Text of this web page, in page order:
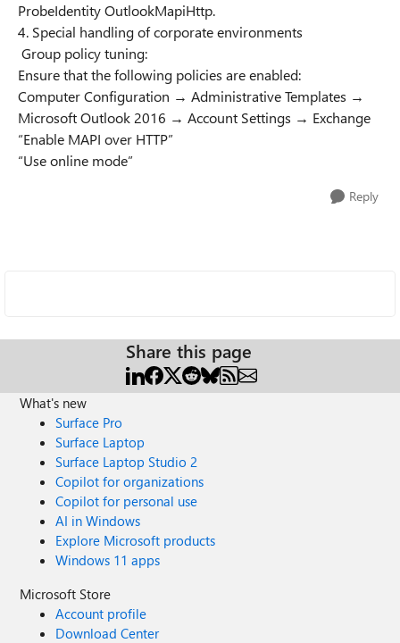
ProbeIdentity OutlookMapiHttp.
4. Special handling of corporate environments
Group policy tuning:
Ensure that the following policies are enabled:
Computer Configuration → Administrative Templates →
Microsoft Outlook 2016 → Account Settings → Exchange
“Enable MAPI over HTTP”
“Use online mode”
Reply
Share this page
What's new
Surface Pro
Surface Laptop
Surface Laptop Studio 2
Copilot for organizations
Copilot for personal use
AI in Windows
Explore Microsoft products
Windows 11 apps
Microsoft Store
Account profile
Download Center